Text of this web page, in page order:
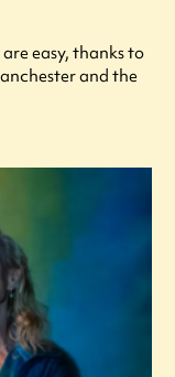
easy, thanks to
and the